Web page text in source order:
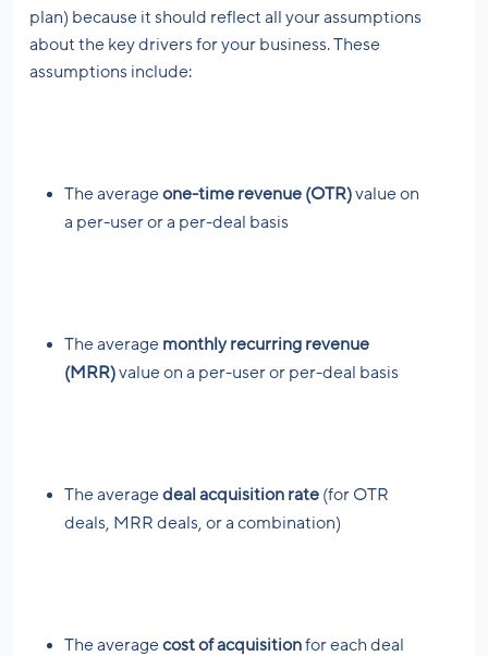
plan) because it should reflect all your assumptions
about the key drivers for your business. These
assumptions include:
The averageone-time revenue (OTR)value on
a per-user or a per-deal basis
The average monthly recurring revenue
(MRR)value on a per-user or per-deal basis
The averagedeal acquisition rate (for OTR
deals, MRR deals, or a combination)
The averagecost of acquisitionfor each deal